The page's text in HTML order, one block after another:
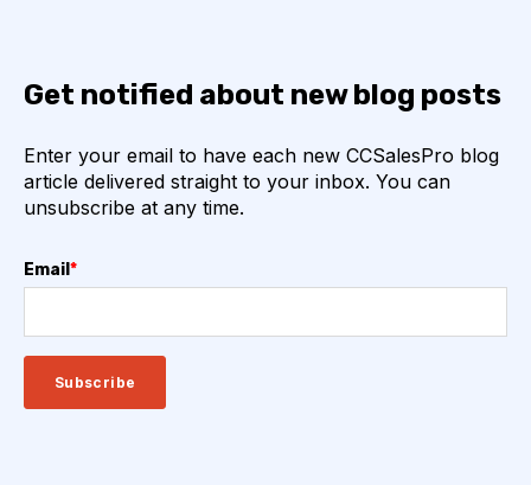
Get notified about new blog posts
Enter your email to have each new CCSalesPro blog
article delivered straight to your inbox. You can
unsubscribe at any time.
Email *